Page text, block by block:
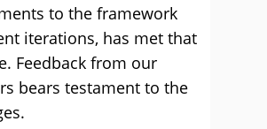
to the framework
iterations, has met that
Feedback from our
bears testament to the